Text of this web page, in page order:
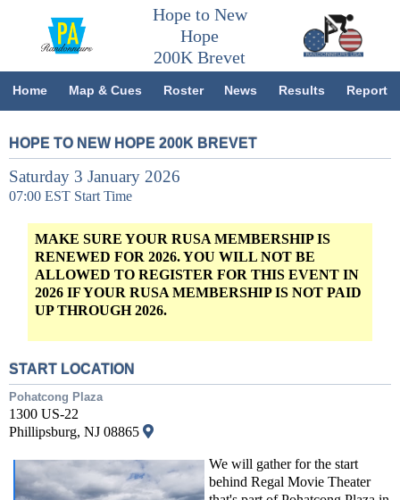
Hope to New
Hope
200K Brevet
Home Map & Cues Roster News Results Report
HOPE TO NEW HOPE 200K BREVET
Saturday 3 January 2026
07:00 EST Start Time
MAKE SURE YOUR RUSA MEMBERSHIP IS
RENEWED FOR 2026. YOU WILL NOT BE
ALLOWED TO REGISTER FOR THIS EVENT IN
2026 IF YOUR RUSA MEMBERSHIP IS NOT PAID
UP THROUGH 2026.
START LOCATION
Pohatcong Plaza
1300 US-22
Phillipsburg, NJ 08865
We will gather for the start
behind Regal Movie Theater